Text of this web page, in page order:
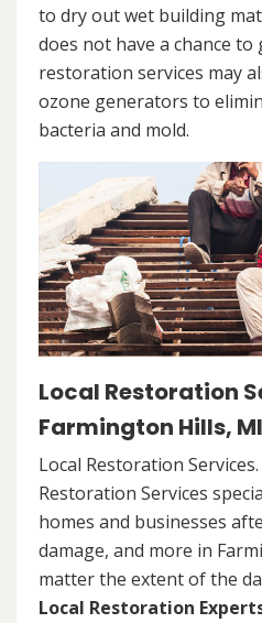
to dry out wet building
does not have a chance to
restoration services may
ozone generators to
bacteria and mold.
Local Restoration
Farmington Hills, MI
Local Restoration
Restoration Services
homes and businesses
damage, and more in
matter the extent of the
Local Restoration